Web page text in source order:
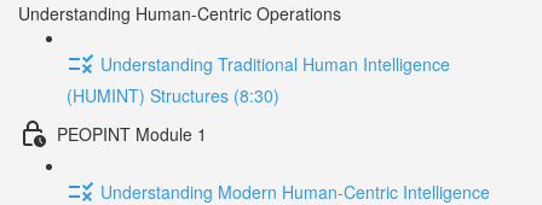
Understanding Human-Centric Operations
Understanding Traditional Human Intelligence
(HUMINT) Structures (8:30)
PEOPINT Module 1
Understanding Modern Human-Centric Intelligence